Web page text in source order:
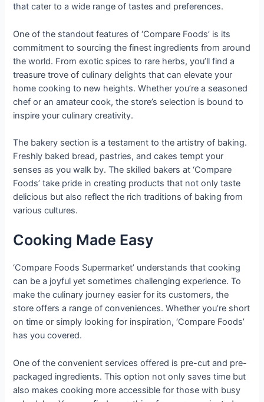
that cater to a wide range of tastes and preferences.
One of the standout features of ‘Compare Foods’ is its
commitment to sourcing the finest ingredients from around
the world. From exotic spices to rare herbs, you’ll find a
treasure trove of culinary delights that can elevate your
home cooking to new heights. Whether you’re a seasoned
chef or an amateur cook, the store’s selection is bound to
inspire your culinary creativity.
The bakery section is a testament to the artistry of baking.
Freshly baked bread, pastries, and cakes tempt your
senses as you walk by. The skilled bakers at ‘Compare
Foods’ take pride in creating products that not only taste
delicious but also reflect the rich traditions of baking from
various cultures.
Cooking Made Easy
‘Compare Foods Supermarket’ understands that cooking
can be a joyful yet sometimes challenging experience. To
make the culinary journey easier for its customers, the
store offers a range of conveniences. Whether you’re short
on time or simply looking for inspiration, ‘Compare Foods’
has you covered.
One of the convenient services offered is pre-cut and pre-
packaged ingredients. This option not only saves time but
also makes cooking more accessible for those with busy